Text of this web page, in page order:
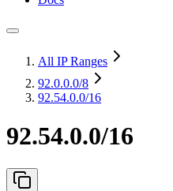
All IP Ranges
92.0.0.0/8
92.54.0.0/16
92.54.0.0/16